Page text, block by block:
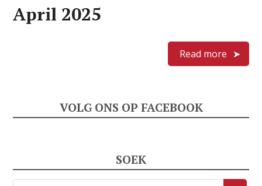
April 2025
Read more
VOLG ONS OP FACEBOOK
SOEK